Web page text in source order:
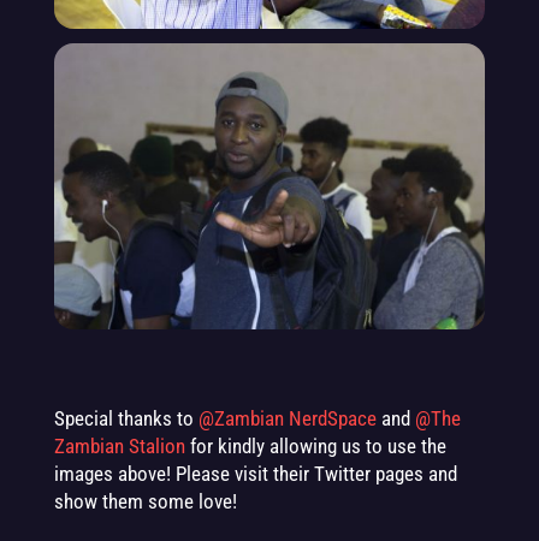
Special thanks to @Zambian NerdSpaceand @The
Zambian Stalionfor kindly allowing us to use the
images above! Please visit their Twitter pages and
show them some love!